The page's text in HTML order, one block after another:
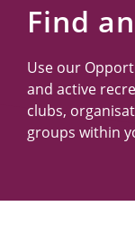
Find
Use our
and active
clubs,
groups within